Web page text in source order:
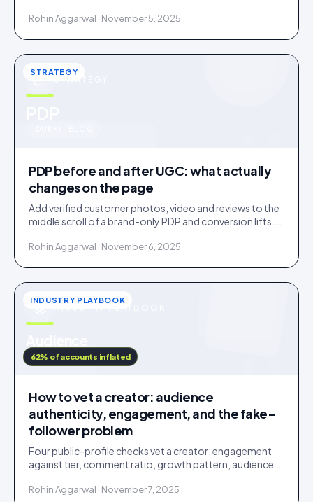
Rohin Aggarwal · November 5, 2025
u
STRATEGY
PDP before and after UGC: what actually
changes on the page
Add verified customer photos, video and reviews to the
middle scroll of a brand-only PDP and conversion lifts.
Rohin Aggarwal · November 6, 2025
IDUKKI · BLOG
INDUSTRY PLAYBOOK
62% of accounts inflated
How to vet a creator: audience
authenticity, engagement, and the fake-
follower problem
Four public-profile checks vet a creator: engagement
against tier, comment ratio, growth pattern, audience
Rohin Aggarwal · November 7, 2025